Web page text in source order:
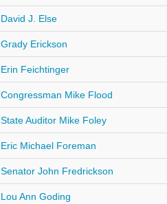
David J. Else
Grady Erickson
Erin Feichtinger
Congressman Mike Flood
State Auditor Mike Foley
Eric Michael Foreman
Senator John Fredrickson
Lou Ann Goding